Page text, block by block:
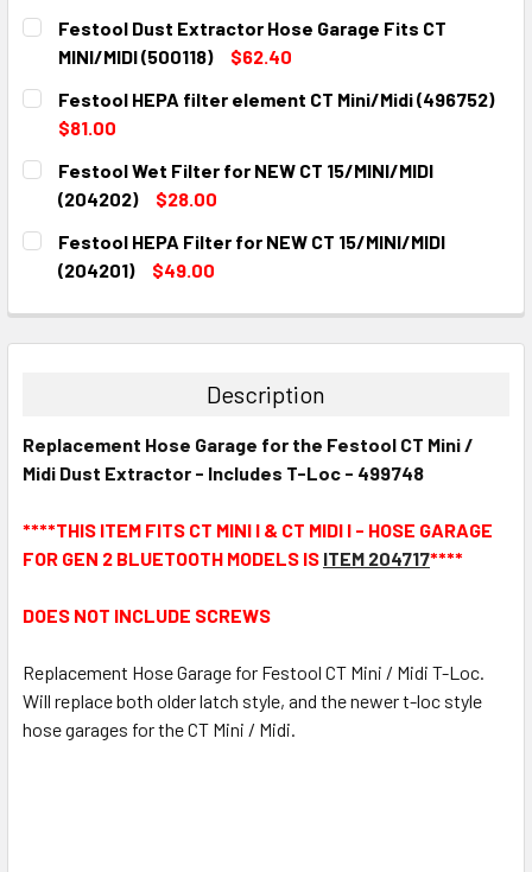
CURRENT
STOCK:
QUANTITY:
DECREASE QUANTITY:INCREASE QUANTITY:
Festool Dust Extractor Hose Garage Fits CT
MINI/MIDI (500118)
$62.40
CURRENT
STOCK:
QUANTITY:
DECREASE QUANTITY:
Festool HEPA filter element CT Mini/Midi (496752)
$81.00
CURRENT
STOCK:
QUANTITY:
DECREASE QUANTITY:INCREASE QUANTITY:
Festool Wet Filter for NEW CT 15/MINI/MIDI
(204202)
$28.00
CURRENT
STOCK:
QUANTITY:
DECREASE QUANTITY:INCREASE QUANTITY:
Festool HEPA Filter for NEW CT 15/MINI/MIDI
(204201)
$49.00
DECREASE QUANTITY:INCREASE QUANTITY:
Description
Replacement Hose Garage for the Festool CT Mini /
Midi Dust Extractor - Includes T-Loc - 499748
****THIS ITEM FITS CT MINI I & CT MIDI I - HOSE GARAGE
FOR GEN 2 BLUETOOTH MODELS IS ITEM 204717****
DOES NOT INCLUDE SCREWS
Replacement Hose Garage for Festool CT Mini / Midi T-Loc.
Will replace both older latch style, and the newer t-loc style
hose garages for the CT Mini / Midi.